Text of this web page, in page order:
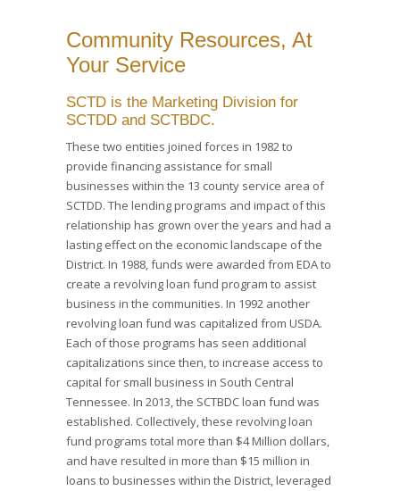
Community Resources, At
Your Service
SCTD is the Marketing Division for
SCTDD and SCTBDC.
These two entities joined forces in 1982 to
provide financing assistance for small
businesses within the 13 county service area of
SCTDD. The lending programs and impact of this
relationship has grown over the years and had a
lasting effect on the economic landscape of the
District. In 1988, funds were awarded from EDA to
create a revolving loan fund program to assist
business in the communities. In 1992 another
revolving loan fund was capitalized from USDA.
Each of those programs has seen additional
capitalizations since then, to increase access to
capital for small business in South Central
Tennessee. In 2013, the SCTBDC loan fund was
established. Collectively, these revolving loan
fund programs total more than $4 Million dollars,
and have resulted in more than $15 million in
loans to businesses within the District, leveraged